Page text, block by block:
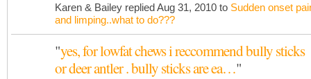
Karen & Bailey replied Aug 31, 2010 to Sudden onset
and limping..what to do???
"yes, for lowfat chews i reccommend bully sticks
or deer antler . bully sticks are ea…"